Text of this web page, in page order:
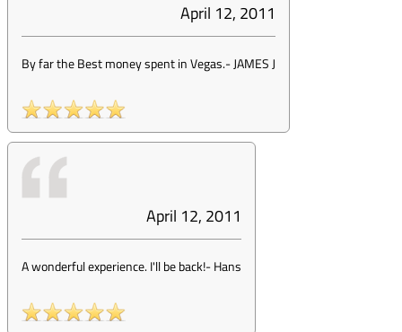
April 12, 2011
By far the Best money spent in Vegas.-JAMES J
April 12, 2011
A wonderful experience. I'll be back!-Hans